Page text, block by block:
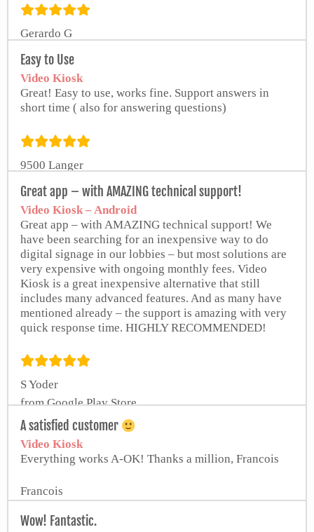
Gerardo G
Easy to Use
Video Kiosk
Great! Easy to use, works fine. Support answers in
short time ( also for answering questions)
9500 Langer
Great app – with AMAZING technical support!
Video Kiosk – Android
Great app – with AMAZING technical support! We
have been searching for an inexpensive way to do
digital signage in our lobbies – but most solutions are
very expensive with ongoing monthly fees. Video
Kiosk is a great inexpensive alternative that still
includes many advanced features. And as many have
mentioned already – the support is amazing with very
quick response time. HIGHLY RECOMMENDED!
S Yoder
from Google Play Store
A satisfied customer
Video Kiosk
Everything works A-OK! Thanks a million, Francois
Francois
Wow! Fantastic.